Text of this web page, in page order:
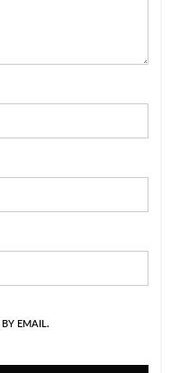
EMAIL.